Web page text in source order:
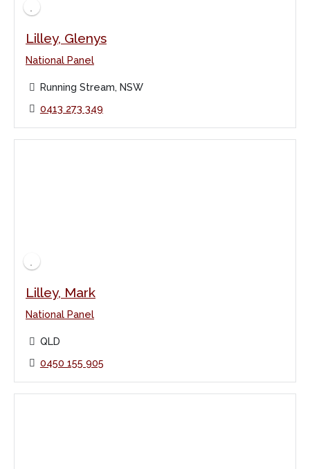
Lilley, Glenys
National Panel
Running Stream, NSW
0413 273 349
Lilley, Mark
National Panel
QLD
0450 155 905